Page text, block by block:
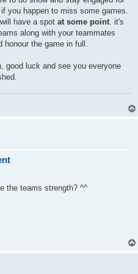
you happen to miss some games.
have a spot at some point . it's
along with your teammates
the game in full.
good luck and see you everyone
the teams strength? ^^